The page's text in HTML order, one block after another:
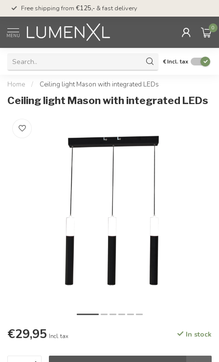
Free shipping from €125,- & fast delivery
MENU
0
€Incl. tax
Home / Ceiling light Mason with integrated LEDs
Ceiling light Mason with integrated LEDs
€29,95 Incl. tax In stock